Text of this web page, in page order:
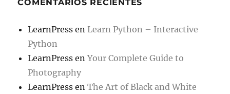
COMENTARIOS RECIENTES
LearnPress en Learn Python – Interactive
Python
LearnPress enYour Complete Guide to
Photography
LearnPress enThe Art of Black and White